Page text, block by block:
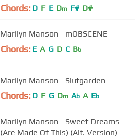
Chords: D F E Dm F# D#
Marilyn Manson - mOBSCENE
Chords: E A G D C Bb
Marilyn Manson - Slutgarden
Chords: D F G Dm Ab A Eb
Marilyn Manson - Sweet Dreams
(Are Made Of This) (Alt. Version)